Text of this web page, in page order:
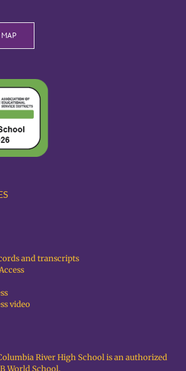
and transcripts
video
River High School is an authorized
World School.